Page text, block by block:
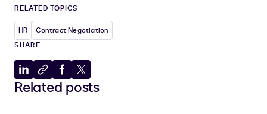
RELATED TOPICS
HR
Contract Negotiation
SHARE
Share
to
Copy
to
Share
to
Share
to
Related posts